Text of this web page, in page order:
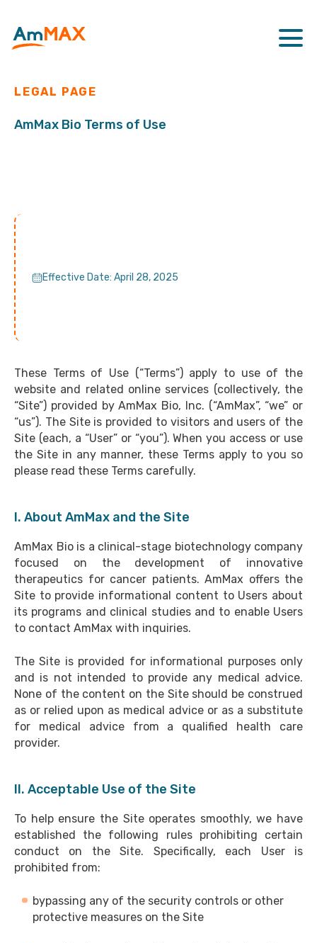
LEGAL PAGE
AmMax Bio Terms of Use
Effective Date: April 28, 2025
These Terms of Use (“Terms”) apply to use of the
website and related online services (collectively, the
“Site”) provided by AmMax Bio, Inc. (“AmMax”, “we” or
“us”). The Site is provided to visitors and users of the
Site (each, a “User” or “you”). When you access or use
the Site in any manner, these Terms apply to you so
please read these Terms carefully.
I. About AmMax and the Site
AmMax Bio is a clinical-stage biotechnology company
focused on the development of innovative
therapeutics for cancer patients. AmMax offers the
Site to provide informational content to Users about
its programs and clinical studies and to enable Users
to contact AmMax with inquiries.
The Site is provided for informational purposes only
and is not intended to provide any medical advice.
None of the content on the Site should be construed
as or relied upon as medical advice or as a substitute
for medical advice from a qualified health care
provider.
II. Acceptable Use of the Site
To help ensure the Site operates smoothly, we have
established the following rules prohibiting certain
conduct on the Site. Specifically, each User is
prohibited from:
bypassing any of the security controls or other
protective measures on the Site